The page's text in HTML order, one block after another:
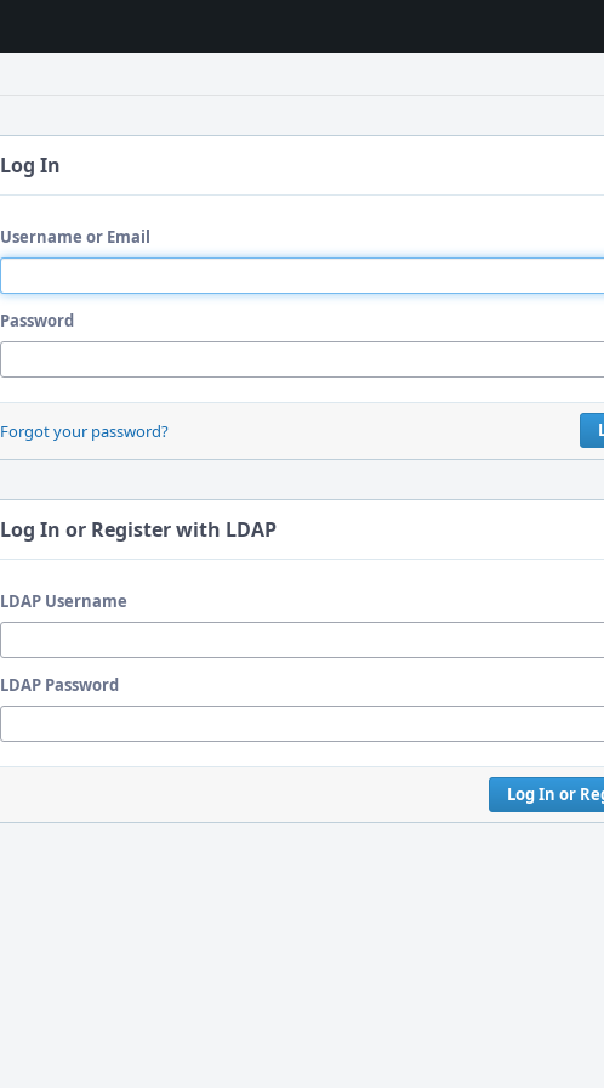
Log In
Username or Email
Password
Forgot your password?
Log In or Register with LDAP
LDAP Username
LDAP Password
Log In or